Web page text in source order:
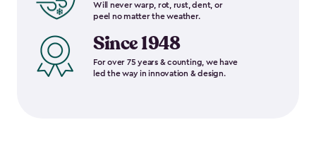
Will never warp, rot, rust, dent, or
peel no matter the weather.
Since 1948
For over 75 years & counting, we have
led the way in innovation & design.